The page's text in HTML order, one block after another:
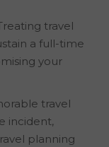
travel
a full-time
your
travel
incident,
planning